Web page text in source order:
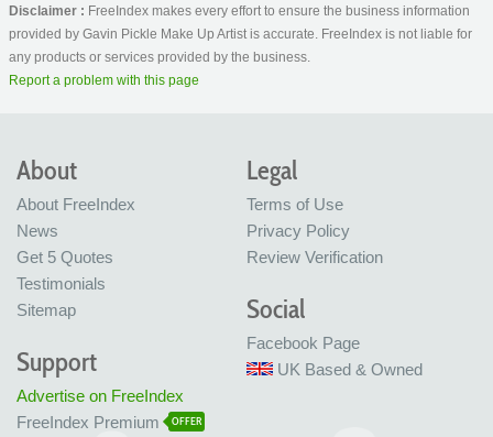
Disclaimer : FreeIndex makes every effort to ensure the business information
provided by Gavin Pickle Make Up Artist is accurate. FreeIndex is not liable for
any products or services provided by the business.
Report a problem with this page
About
About FreeIndex
News
Get 5 Quotes
Testimonials
Sitemap
Legal
Terms of Use
Privacy Policy
Review Verification
Social
Facebook Page
UK Based & Owned
Support
Advertise on FreeIndex
FreeIndex Premium
OFFER